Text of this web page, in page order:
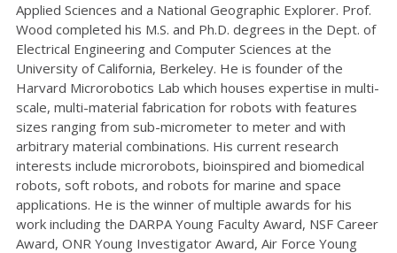
Applied Sciences and a National Geographic Explorer. Prof.
Wood completed his M.S. and Ph.D. degrees in the Dept. of
Electrical Engineering and Computer Sciences at the
University of California, Berkeley. He is founder of the
Harvard Microrobotics Lab which houses expertise in multi-
scale, multi-material fabrication for robots with features
sizes ranging from sub-micrometer to meter and with
arbitrary material combinations. His current research
interests include microrobots, bioinspired and biomedical
robots, soft robots, and robots for marine and space
applications. He is the winner of multiple awards for his
work including the DARPA Young Faculty Award, NSF Career
Award, ONR Young Investigator Award, Air Force Young